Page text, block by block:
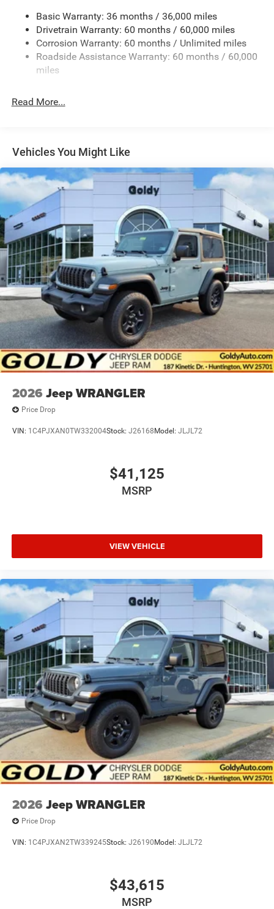
Removable Rear Window
Swing-Out Rear Cargo Access
Tailgate/Rear Door Lock Included w/Power Door Locks
Variable Intermittent Wipers
Basic Warranty: 36 months / 36,000 miles
Drivetrain Warranty: 60 months / 60,000 miles
Corrosion Warranty: 60 months / Unlimited miles
Roadside Assistance Warranty: 60 months / 60,000
miles
Read More...
Vehicles You Might Like
2026 Jeep WRANGLER
Price Drop
VIN: 1C4PJXAN0TW332004Stock: J26168 Model: JLJL72
$41,125
MSRP
VIEW VEHICLE
2026 Jeep WRANGLER
Price Drop
VIN: 1C4PJXAN2TW339245Stock: J26190 Model: JLJL72
$43,615
MSRP